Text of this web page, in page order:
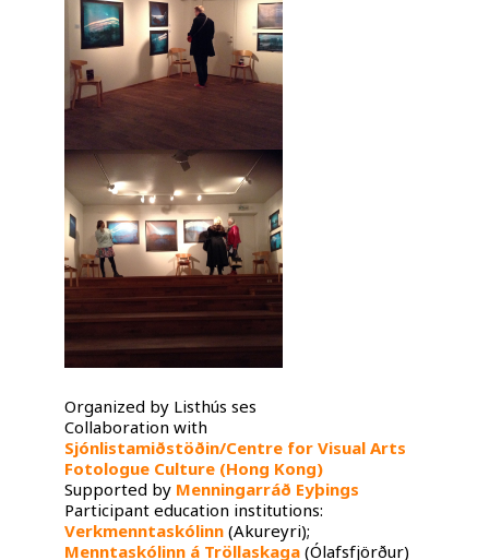
Organized by Listhús ses
Collaboration with
Sjónlistamiðstöðin/Centre for Visual Arts
Fotologue Culture (Hong Kong)
Supported by Menningarráð Eyþings
Participant education institutions:
Verkmenntaskólinn(Akureyri);
Menntaskólinn á Tröllaskaga (Ólafsfjörður)